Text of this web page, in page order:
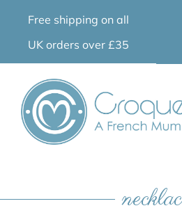
Free shipping on all
UK orders over £35